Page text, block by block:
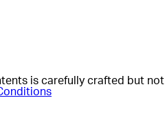
is carefully crafted but